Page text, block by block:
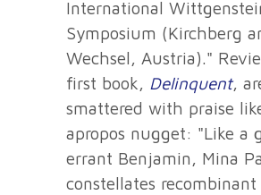
International
Symposium (Kirchberg
Wechsel, Austria)."
first book, Delinquent,
smattered with praise
apropos nugget: "Like a
errant Benjamin, Mina
constellates recombinant